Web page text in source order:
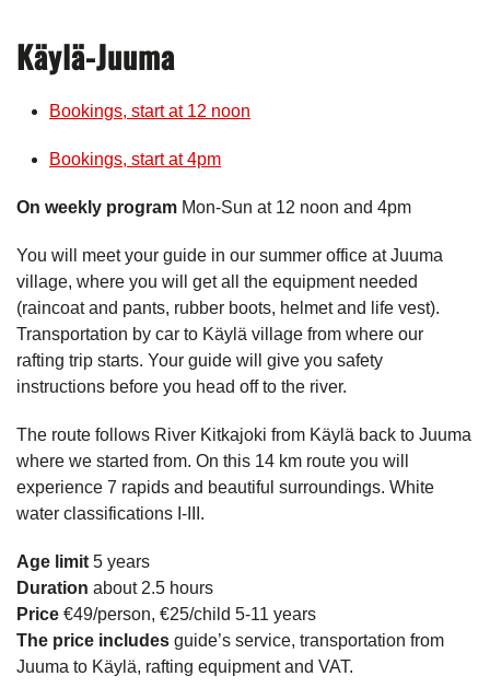
Käylä-Juuma
Bookings, start at 12 noon
Bookings, start at 4pm
On weekly program Mon-Sun at 12 noon and 4pm
You will meet your guide in our summer office at Juuma
village, where you will get all the equipment needed
(raincoat and pants, rubber boots, helmet and life vest).
Transportation by car to Käylä village from where our
rafting trip starts. Your guide will give you safety
instructions before you head off to the river.
The route follows River Kitkajoki from Käylä back to Juuma
where we started from. On this 14 km route you will
experience 7 rapids and beautiful surroundings. White
water classifications I-III.
Age limit 5 years
Duration about 2.5 hours
Price €49/person, €25/child 5-11 years
The price includes guide’s service, transportation from
Juuma to Käylä, rafting equipment and VAT.